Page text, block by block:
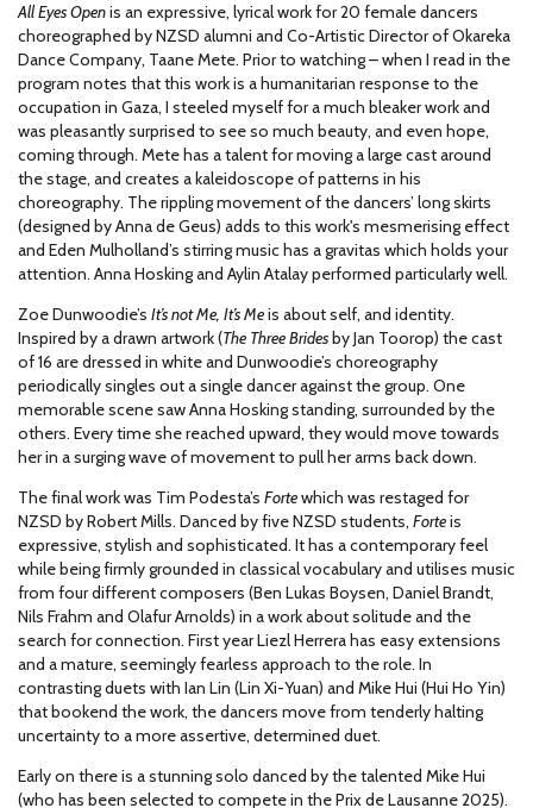
All Eyes Openis an expressive, lyrical work for 20 female dancers
choreographed by NZSD alumni and Co-Artistic Director of Okareka
Dance Company, Taane Mete. Prior to watching – when I read in the
program notes that this work is a humanitarian response to the
occupation in Gaza, I steeled myself for a much bleaker work and
was pleasantly surprised to see so much beauty, and even hope,
coming through. Mete has a talent for moving a large cast around
the stage, and creates a kaleidoscope of patterns in his
choreography. The rippling movement of the dancers’ long skirts
(designed by Anna de Geus) adds to this work's mesmerising effect
and Eden Mulholland’s stirring music has a gravitas which holds your
attention. Anna Hosking and Aylin Atalay performed particularly well.
Zoe Dunwoodie’s It’s not Me, It’s Meis about self, and identity.
Inspired by a drawn artwork (The Three Bridesby Jan Toorop) the cast
of 16 are dressed in white and Dunwoodie’s choreography
periodically singles out a single dancer against the group. One
memorable scene saw Anna Hosking standing, surrounded by the
others. Every time she reached upward, they would move towards
her in a surging wave of movement to pull her arms back down.
The final work was Tim Podesta’s Fortewhich was restaged for
NZSD by Robert Mills. Danced by five NZSD students, Forteis
expressive, stylish and sophisticated. It has a contemporary feel
while being firmly grounded in classical vocabulary and utilises music
from four different composers (Ben Lukas Boysen, Daniel Brandt,
Nils Frahm and Olafur Arnolds) in a work about solitude and the
search for connection. First year Liezl Herrera has easy extensions
and a mature, seemingly fearless approach to the role. In
contrasting duets with Ian Lin (Lin Xi-Yuan) and Mike Hui (Hui Ho Yin)
that bookend the work, the dancers move from tenderly halting
uncertainty to a more assertive, determined duet.
Early on there is a stunning solo danced by the talented Mike Hui
(who has been selected to compete in the Prix de Lausanne 2025).